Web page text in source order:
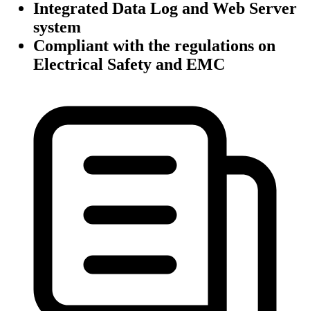
Integrated Data Log and Web Server
system
Compliant with the regulations on
Electrical Safety and EMC